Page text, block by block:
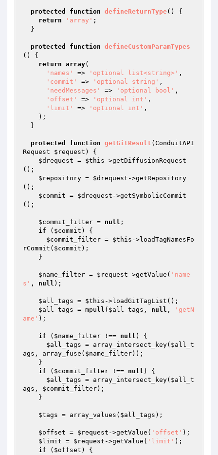
protected function defineReturnType()
{
return
'array' ;
protected function defineCustomParamTypes
()
{
return array(
'names'
=> 'optional list<string>' ,
'commit'
=> 'optional string' ,
'needMessages'
=> 'optional bool' ,
'offset'
=> 'optional int' ,
'limit'
=> 'optional int' ,
protected function getGitResult (ConduitAPI
Request $request )
{
$drequest = $this ->getDiffusionRequest
();
$repository = $drequest ->getRepository
();
$commit = $drequest ->getSymbolicCommit
();
$commit_filter = null ;
if ( $commit ) {
$commit_filter = $this ->loadTagNamesFo
rCommit( $commit );
$name_filter = $request ->getValue( 'name
s' , null );
$all_tags = $this ->loadGitTagList();
$all_tags = mpull( $all_tags , null ,
'getN
ame' );
if ( $name_filter !== null ) {
$all_tags = array_intersect_key( $all_t
ags , array_fuse( $name_filter));
if ( $commit_filter !== null ) {
$all_tags = array_intersect_key( $all_t
ags , $commit_filter);
$tags = array_values( $all_tags );
$offset = $request ->getValue( 'offset' );
$limit = $request ->getValue( 'limit' );
if ( $offset ) {